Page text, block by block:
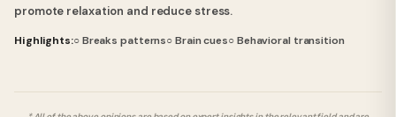
promote relaxation and reduce stress.
Highlights:○ Breaks patterns○ Brain cues○ Behavioral transition